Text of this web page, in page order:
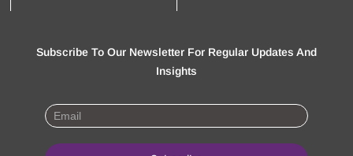
Subscribe To Our Newsletter For Regular Updates And
Insights